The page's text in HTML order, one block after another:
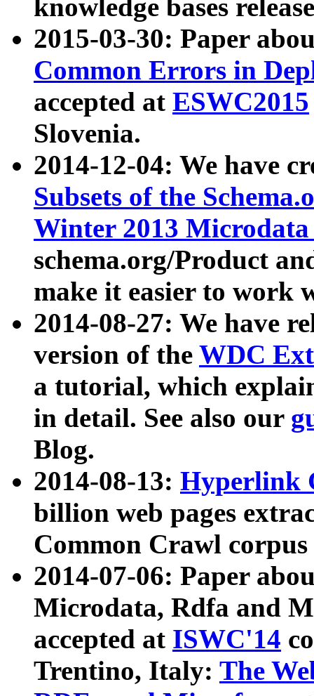
knowledge bases
2015-03-30: Paper
Common Errors in
accepted at ESWC2015
Slovenia.
2014-12-04: We have
Subsets of the
Winter 2013
schema.org/Product
make it easier to work
2014-08-27: We have
version of the WDC
a tutorial, which
in detail. See also our
Blog.
2014-08-13: Hyperlink
billion web pages
Common Crawl
2014-07-06: Paper
Microdata, Rdfa and
accepted at ISWC'14
Trentino, Italy: The